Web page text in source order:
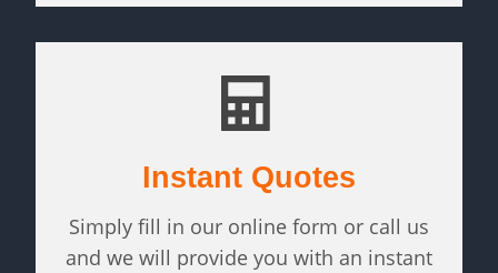
Instant Quotes
Simply fill in our online form or call us
and we will provide you with an instant